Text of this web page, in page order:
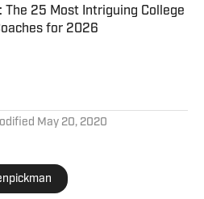
The 25 Most Intriguing College
for 2026
on Invalid Date
May 20, 2020